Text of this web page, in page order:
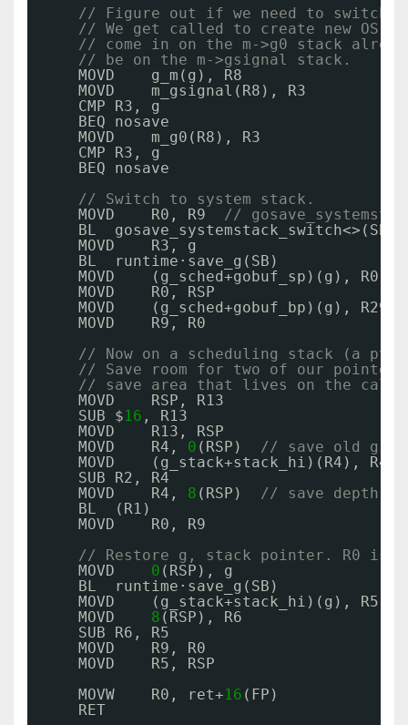
// Figure out if we need to switch
// We get called to create new OS
// come in on the m->g0 stack
// be on the m->gsignal stack.
MOVD    g_m(g), R8
MOVD    m_gsignal(R8), R3
CMP R3, g
BEQ nosave
MOVD    m_g0(R8), R3
CMP R3, g
BEQ nosave
// Switch to system stack.
MOVD    R0, R9 //
BL  gosave_systemstack_switch<>(SB)
MOVD    R3, g
BL  runtime·save_g(SB)
MOVD    (g_sched+gobuf_sp)(g), R0
MOVD    R0, RSP
MOVD    (g_sched+gobuf_bp)(g), R29
MOVD    R9, R0
// Now on a scheduling stack (a
// Save room for two of our
// save area that lives on the
MOVD    RSP, R13
SUB $16 , R13
MOVD    R13, RSP
MOVD    R4, 0 (RSP) // save old g
MOVD    (g_stack+stack_hi)(R4), R4
SUB R2, R4
MOVD    R4, 8 (RSP) // save depth
BL  (R1)
MOVD    R0, R9
// Restore g, stack pointer. R0 is
MOVD 0 (RSP), g
BL  runtime·save_g(SB)
MOVD    (g_stack+stack_hi)(g), R5
MOVD 8 (RSP), R6
SUB R6, R5
MOVD    R9, R0
MOVD    R5, RSP
MOVW    R0, ret+16 (FP)
RET